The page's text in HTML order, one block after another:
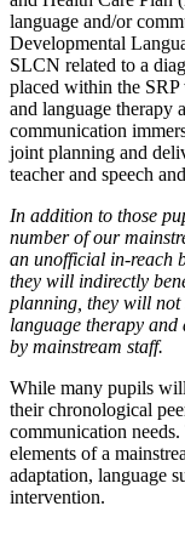
language and/or
Developmental
SLCN related to a
placed within the SRP
and language therapy
communication
joint planning and
teacher and speech
In addition to those
number of our
an unofficial in-reach
they will indirectly
planning, they will not
language therapy
by mainstream staff.
While many pupils
their chronological
communication
elements of a
adaptation, language
intervention.